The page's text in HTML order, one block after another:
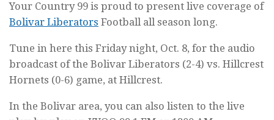
Your Country 99 is proud to present live coverage of
Bolivar Liberators Football all season long.
Tune in here this Friday night, Oct. 8, for the audio
broadcast of the Bolivar Liberators (2-4) vs. Hillcrest
Hornets (0-6) game, at Hillcrest.
In the Bolivar area, you can also listen to the live